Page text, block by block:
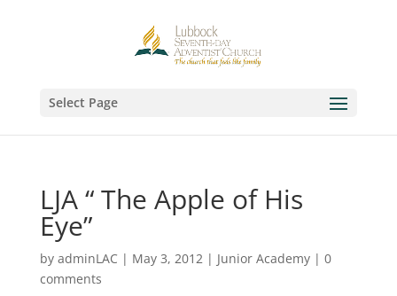
Select Page
LJA “ The Apple of His
Eye”
by adminLAC | May 3, 2012| Junior Academy| 0
comments